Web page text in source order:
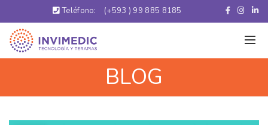
Teléfono: (+593 ) 99 885 8185
BLOG